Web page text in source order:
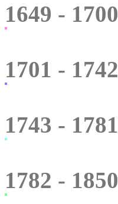
1649 - 1700
1701 - 1742
1743 - 1781
1782 - 1850